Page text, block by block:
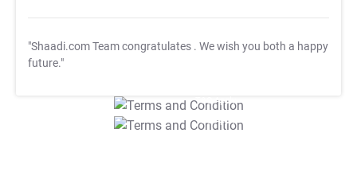
"Shaadi.com Team congratulates . We wish you both a happy
future."
T&C Apply
T&C Apply